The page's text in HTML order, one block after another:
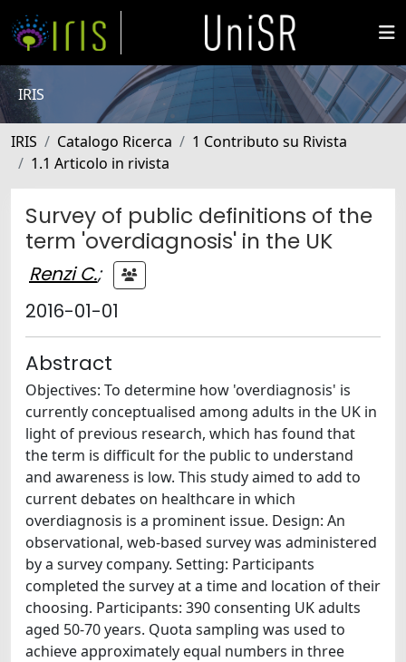
IRIS
IRIS Catalogo Ricerca
1 Contributo su Rivista
1.1 Articolo in rivista
Survey of public definitions of the
term 'overdiagnosis' in the UK
Renzi C.;
2016-01-01
Abstract
Objectives: To determine how 'overdiagnosis' is
currently conceptualised among adults in the UK in
light of previous research, which has found that
the term is difficult for the public to understand
and awareness is low. This study aimed to add to
current debates on healthcare in which
overdiagnosis is a prominent issue. Design: An
observational, web-based survey was administered
by a survey company. Setting: Participants
completed the survey at a time and location of their
choosing. Participants: 390 consenting UK adults
aged 50-70 years. Quota sampling was used to
achieve approximately equal numbers in three